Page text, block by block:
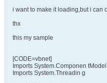
i want to make it loading,but i can
thx
this my sample
[CODE=vbnet]
Imports System.Componen tModel
Imports System.Threadin g